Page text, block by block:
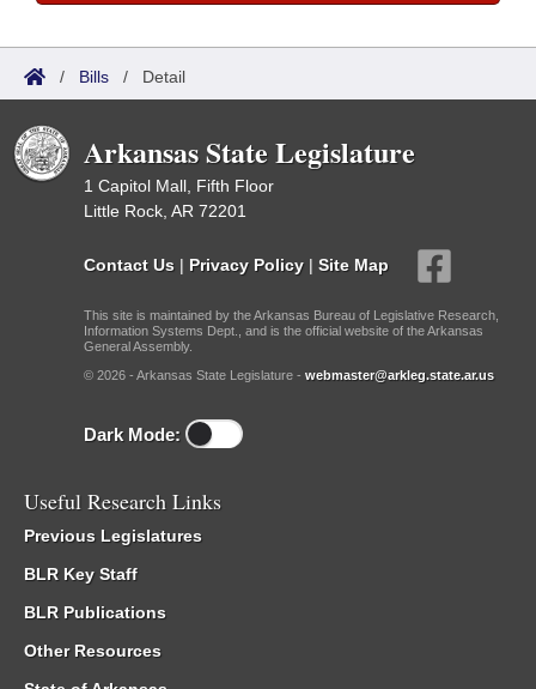
/ Bills / Detail
Arkansas State Legislature
1 Capitol Mall, Fifth Floor
Little Rock, AR 72201
Contact Us | Privacy Policy | Site Map
This site is maintained by the Arkansas Bureau of Legislative Research,
Information Systems Dept., and is the official website of the Arkansas
General Assembly.
© 2026 - Arkansas State Legislature - webmaster@arkleg.state.ar.us
Dark Mode:
Useful Research Links
Previous Legislatures
BLR Key Staff
BLR Publications
Other Resources